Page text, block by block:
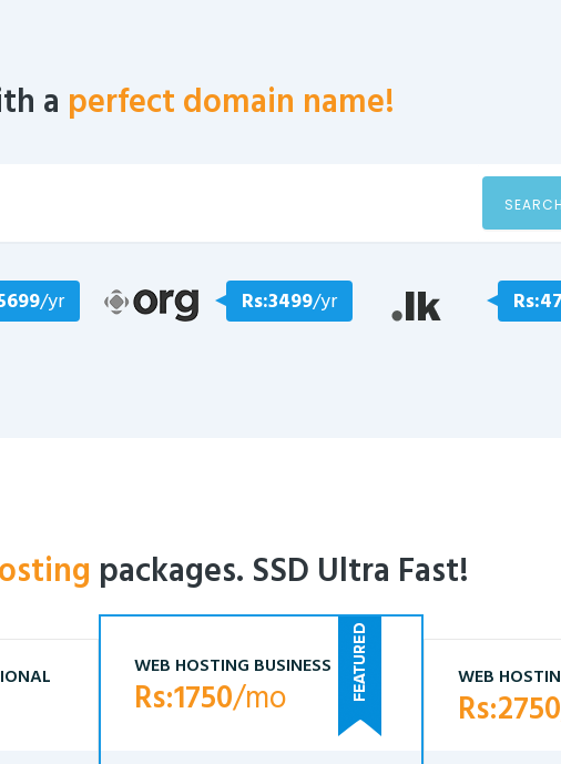
a perfect domain name!
SEARCH
/yr Rs:3499/yr
packages. SSD Ultra Fast!
WEB HOSTING BUSINESS
Rs:1750/mo WEB
Rs:2750